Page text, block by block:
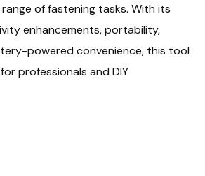
of fastening tasks. With its
enhancements, portability,
powered convenience, this tool
professionals and DIY